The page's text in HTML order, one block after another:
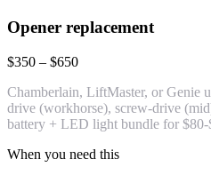
Opener replacement
$350 – $650
Chamberlain, LiftMaster, or Genie
drive (workhorse), screw-drive
battery + LED light bundle for $80-
When you need this